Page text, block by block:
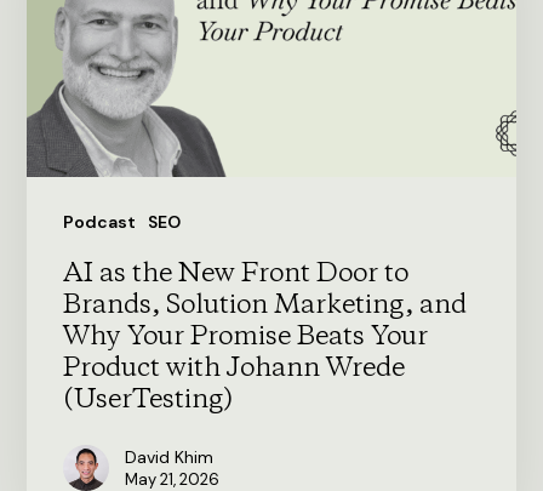
Podcast SEO
Front
Door
to
Brands,
Solution
Marketing,
Why
Your
Promise
Beats
AI as the New Front Door to
Brands, Solution Marketing, and
Why Your Promise Beats Your
Product with Johann Wrede
(UserTesting)
David Khim
May 21, 2026